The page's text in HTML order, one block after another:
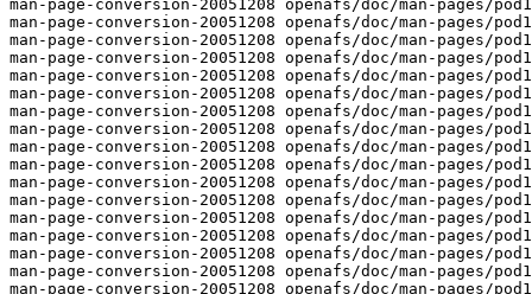
man-page-conversion-20051208 openafs/doc/man-
man-page-conversion-20051208 openafs/doc/man-
man-page-conversion-20051208 openafs/doc/man-pages/
man-page-conversion-20051208 openafs/doc/man-pages/
man-page-conversion-20051208 openafs/doc/man-pages/
man-page-conversion-20051208 openafs/doc/man-pages/
man-page-conversion-20051208 openafs/doc/man-pages/
man-page-conversion-20051208 openafs/doc/man-pages/
man-page-conversion-20051208 openafs/doc/man-pages/
man-page-conversion-20051208 openafs/doc/man-pages/
man-page-conversion-20051208 openafs/doc/man-pages/
man-page-conversion-20051208 openafs/doc/man-pages/
man-page-conversion-20051208 openafs/doc/man-pages/
man-page-conversion-20051208 openafs/doc/man-pages/
man-page-conversion-20051208 openafs/doc/man-pages/
man-page-conversion-20051208 openafs/doc/man-pages/
man-page-conversion-20051208 openafs/doc/man-pages/